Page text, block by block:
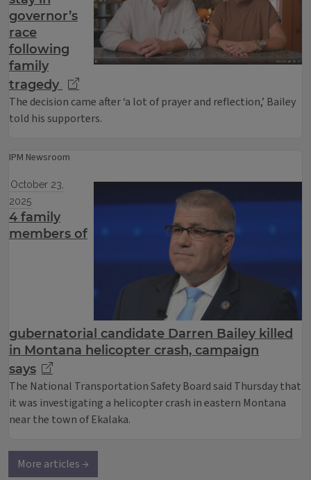
governor’s
race
following
family
tragedy
The decision came after ‘a lot of prayer and reflection,’ Bailey
told his supporters.
IPM Newsroom
October 23,
2025
4 family
members of
gubernatorial candidate Darren Bailey killed
in Montana helicopter crash, campaign
says
The National Transportation Safety Board said Thursday that
it was investigating a helicopter crash in eastern Montana
near the town of Ekalaka.
More articles →